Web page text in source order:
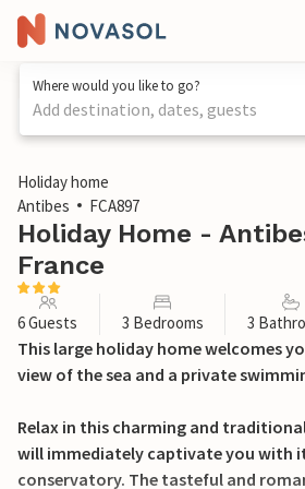
Where would you like to go?
Add destination, dates, guests
1 / 39
Holiday home
Antibes
FCA897
Holiday Home -
France
6 Guests 3 Bedrooms 3
This large holiday home welcomes
view of the sea and a private
Relax in this charming and
will immediately captivate you with
conservatory. The tasteful and